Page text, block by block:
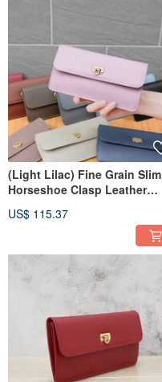
(Light Lilac) Fine Grain Slim
Horseshoe Clasp Leather
US$ 115.37